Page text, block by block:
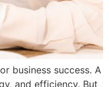
business success. A
and efficiency. But